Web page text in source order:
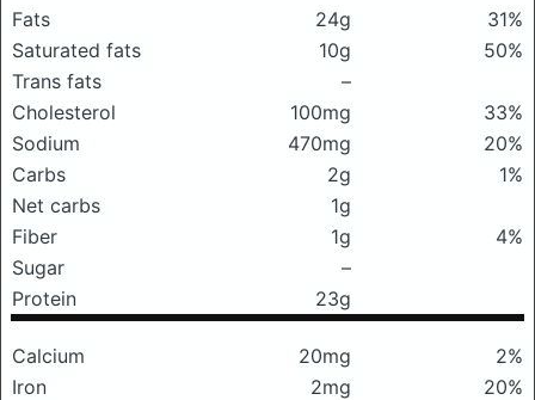
Fats 24g
31%
Saturated fats
10g
50%
Trans fats
–
Cholesterol
100mg
33%
Sodium
470mg
20%
Carbs
2g
1%
Net carbs
1g
Fiber
1g
4%
Sugar
–
Protein
23g
Calcium 20mg
2%
Iron
2mg
20%